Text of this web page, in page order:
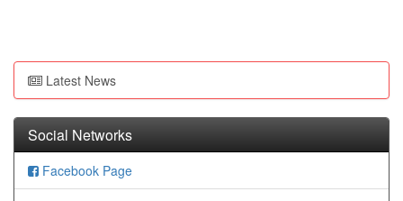
Latest News
Social Networks
Facebook Page